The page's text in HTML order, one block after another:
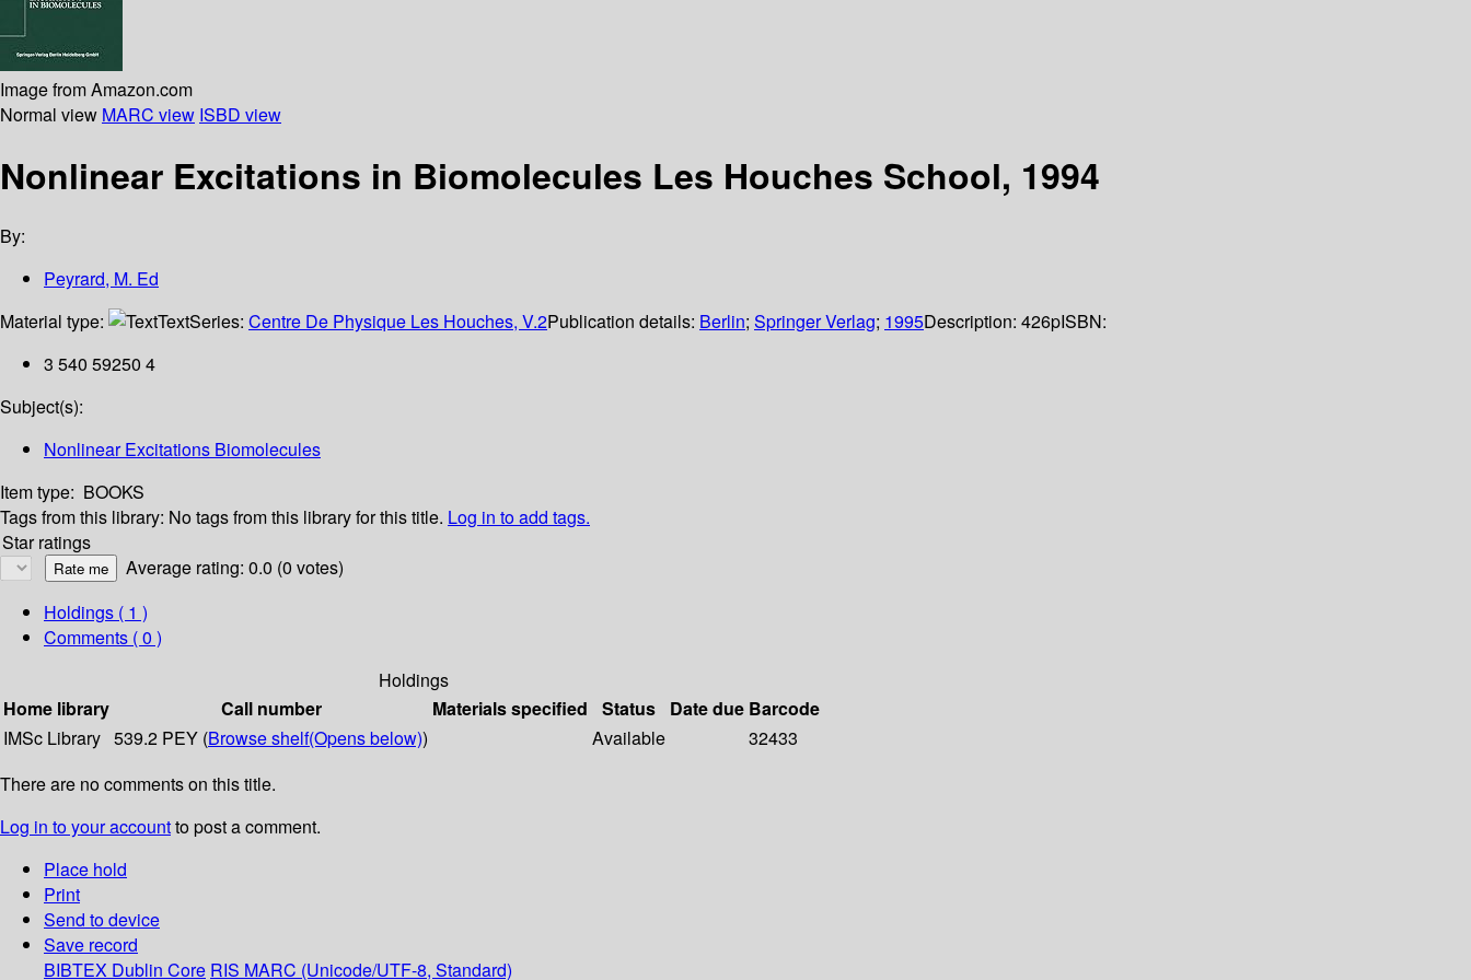
Image from Amazon.com
Normal view MARC view ISBD view
Nonlinear Excitations in Biomolecules Les Houches School, 1994
By:
Peyrard, M. Ed
Material type:
TextSeries: Centre De Physique Les Houches, V.2Publication details: Berlin; Springer Verlag; 1995Description: 426pISBN:
3 540 59250 4
Subject(s):
Nonlinear Excitations Biomolecules
Item type: BOOKS
Tags from this library: No tags from this library for this title. Log in to add tags.
Star ratings
Average rating: 0.0 (0 votes)
Holdings ( 1 )
Comments ( 0 )
Holdings
Home library
Call number Materials specified Status Date due Barcode
IMSc Library 539.2 PEY (Browse shelf(Opens below)) Available
32433
There are no comments on this title.
Log in to your accountto post a comment.
Place hold
Print
Send to device
Save record
BIBTEX Dublin Core RIS MARC (Unicode/UTF-8, Standard)